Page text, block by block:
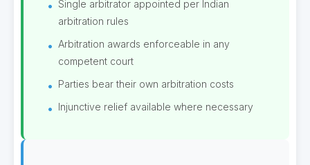
Single arbitrator appointed per Indian
arbitration rules
Arbitration awards enforceable in any
competent court
Parties bear their own arbitration costs
Injunctive relief available where necessary